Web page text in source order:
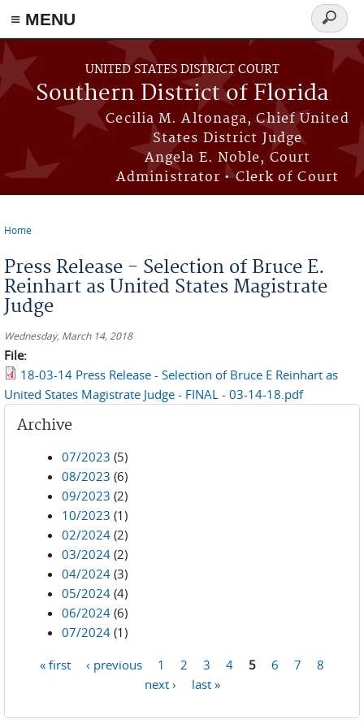
≡ MENU
Skip to main content
UNITED STATES DISTRICT COURT
Southern District of Florida
Cecilia M. Altonaga, Chief United
States District Judge
Angela E. Noble, Court
Administrator • Clerk of Court
Search
form
Home
Press Release - Selection of Bruce E.
Reinhart as United States Magistrate
Judge
Wednesday, March 14, 2018
File:
18-03-14 Press Release - Selection of Bruce E Reinhart as
United States Magistrate Judge - FINAL - 03-14-18.pdf
Archive
07/2023 (5)
08/2023 (6)
09/2023 (2)
10/2023 (1)
02/2024 (2)
03/2024 (2)
04/2024 (3)
05/2024 (4)
06/2024 (6)
07/2024 (1)
« first ‹ previous 1 2 3 4 5 6 7
8
next ›
last »